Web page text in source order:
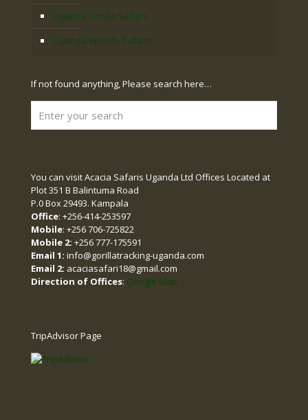
Uganda Gorilla Safaris
Uganda Wildlife Safaris
If not found anything, Please search here…
You can visit Acacia Safaris Uganda Ltd Offices Located at
Plot 351 B Balintuma Road
P.0 Box 29493. Kampala
Office: +256-414-253597
Mobile: +256 706-725822
Mobile 2: +256 777-175591
Email 1: info@gorillatracking-uganda.com
Email 2: acaciasafari18@gmail.com
Direction of Offices: Google Map
TripAdvisor Page